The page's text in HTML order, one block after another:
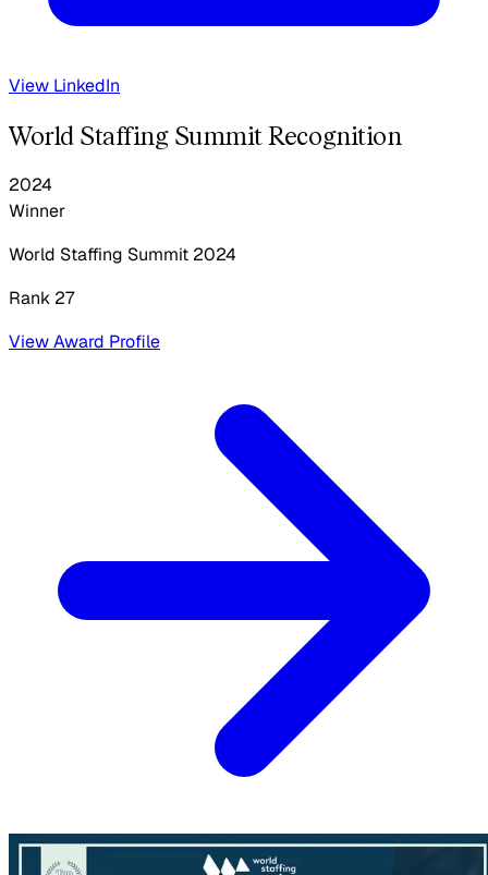
View LinkedIn
World Staffing Summit Recognition
2024
Winner
World Staffing Summit 2024
Rank 27
View Award Profile